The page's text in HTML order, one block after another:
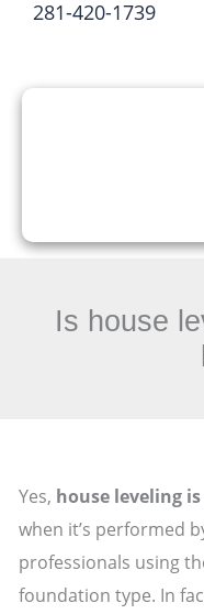
281-420-1739
Is house
Yes, house leveling
when it’s performed
professionals using
foundation type. In